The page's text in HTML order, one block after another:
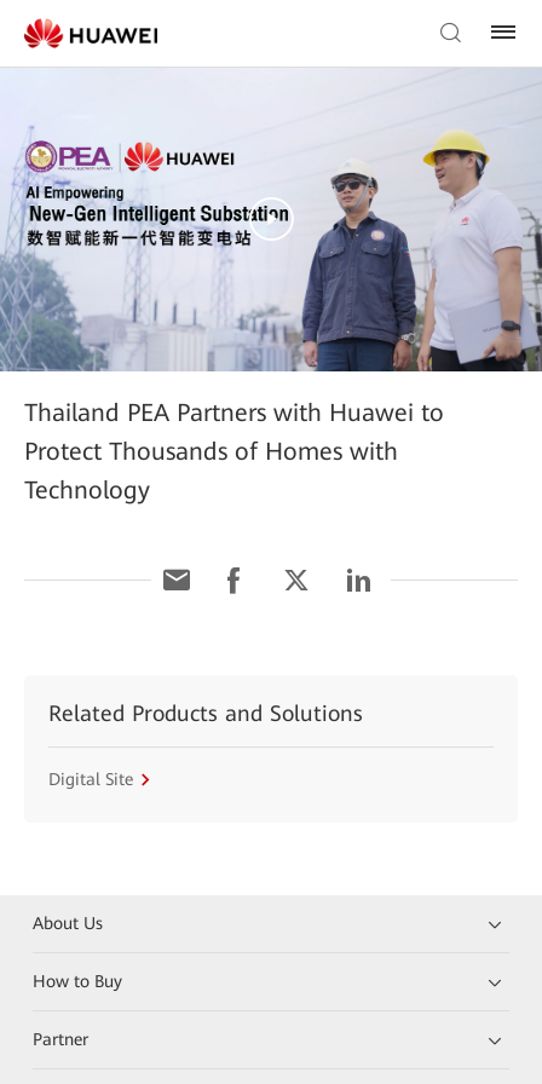
Thailand PEA Partners with Huawei to
Protect Thousands of Homes with
Technology
Related Products and Solutions
Digital Site
About Us
How to Buy
Partner